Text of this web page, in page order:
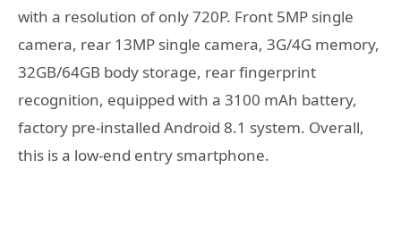
with a resolution of only 720P. Front 5MP single
camera, rear 13MP single camera, 3G/4G memory,
32GB/64GB body storage, rear fingerprint
recognition, equipped with a 3100 mAh battery,
factory pre-installed Android 8.1 system. Overall,
this is a low-end entry smartphone.